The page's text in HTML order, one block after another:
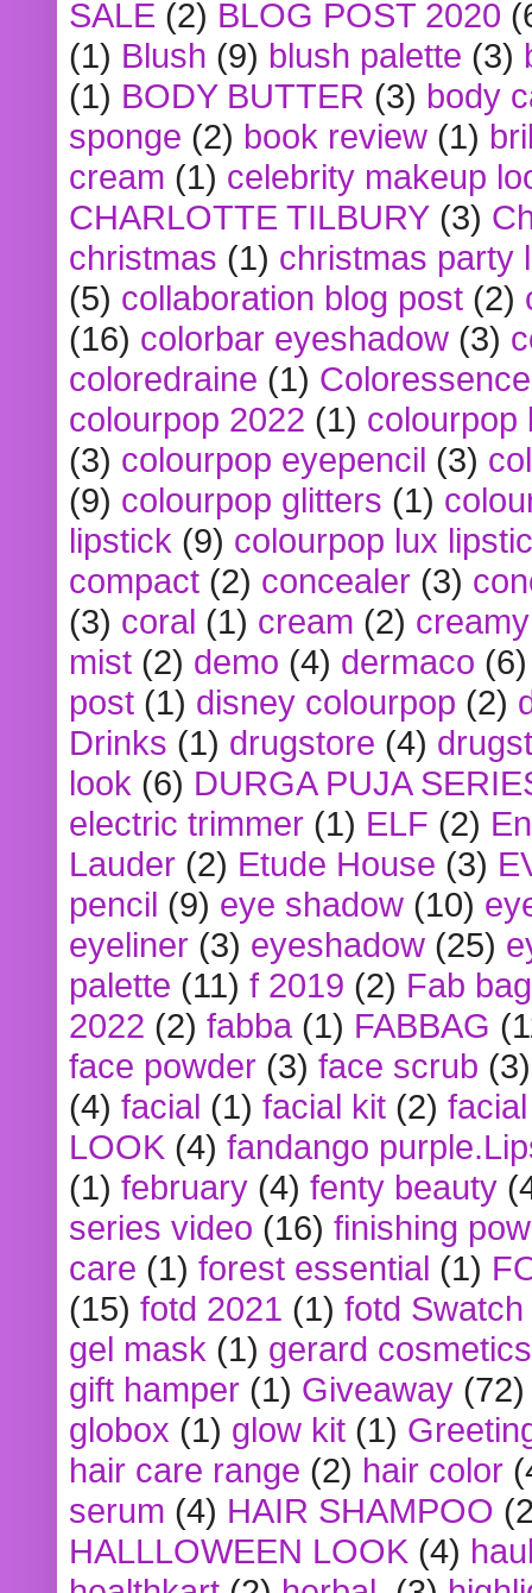
SALE (2) BLOG POST 2020
(1) Blush (9) blush palette (3)
(1) BODY BUTTER (3) body
sponge (2) book review (1)
cream (1) celebrity makeup
CHARLOTTE TILBURY (3)
christmas (1) christmas party
(5) collaboration blog post (2)
(16) colorbar eyeshadow (3)
coloredraine (1) Coloressence
colourpop 2022 (1) colourpop
(3) colourpop eyepencil (3)
(9) colourpop glitters (1)
lipstick (9) colourpop lux
compact (2) concealer (3)
(3) coral (1) cream (2)
mist (2) demo (4) dermaco (6)
post (1) disney colourpop (2)
Drinks (1) drugstore (4)
look (6) DURGA PUJA
electric trimmer (1) ELF (2)
Lauder (2) Etude House (3)
pencil (9) eye shadow (10)
eyeliner (3) eyeshadow (25)
palette (11) f 2019 (2) Fab bag
2022 (2) fabba (1) FABBAG
face powder (3) face scrub (3)
(4) facial (1) facial kit (2)
LOOK (4) fandango
(1) february (4) fenty beauty
series video (16) finishing
care (1) forest essential (1)
(15) fotd 2021 (1) fotd
gel mask (1) gerard cosmetics
gift hamper (1) Giveaway (72)
globox (1) glow kit (1)
hair care range (2) hair color
serum (4) HAIR SHAMPOO
HALLLOWEEN LOOK (4)